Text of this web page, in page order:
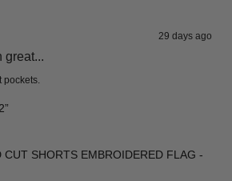
29 days ago
great...
pockets.
CUT SHORTS EMBROIDERED FLAG -